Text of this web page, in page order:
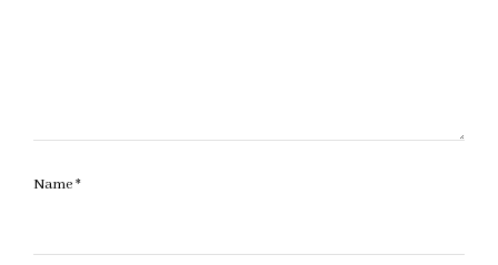
Name*